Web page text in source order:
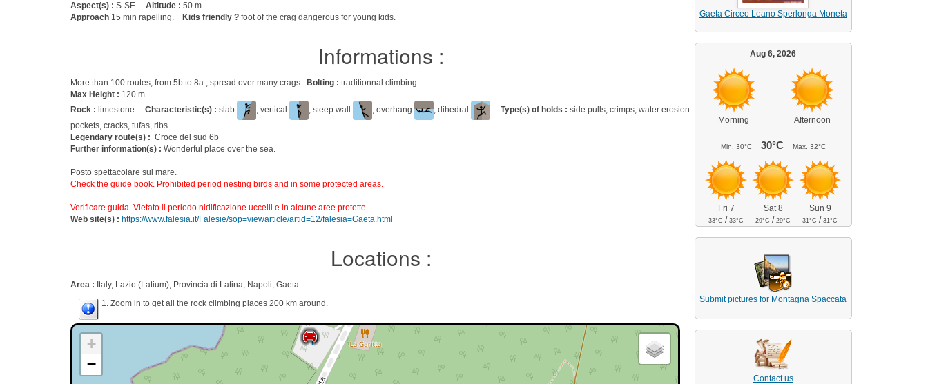
Aspect(s) : S-SE Altitude : 50 m
Approach 15 min rapelling. Kids friendly ? foot of the crag dangerous for young kids.
Informations :
More than 100 routes, from 5b to 8a , spread over many crags Bolting : traditionnal climbing
Max Height : 120 m.
Rock : limestone. Characteristic(s) : slab , vertical , steep wall , overhang , dihedral . Type(s) of holds : side pulls, crimps, water erosion
pockets, cracks, tufas, ribs.
Legendary route(s) : Croce del sud 6b
Further information(s) : Wonderful place over the sea.
Posto spettacolare sul mare.
Check the guide book. Prohibited period nesting birds and in some protected areas.
Verificare guida. Vietato il periodo nidificazione uccelli e in alcune aree protette.
Web site(s) : https://www.falesia.it/Falesie/sop=viewarticle/artid=12/falesia=Gaeta.html
Locations :
Area : Italy, Lazio (Latium), Provincia di Latina, Napoli, Gaeta.
1. Zoom in to get all the rock climbing places 200 km around.
+
−
Gaeta Circeo Leano Sperlonga Moneta
Aug 6, 2026
Morning Afternoon
Min. 30°C 30°C Max. 32°C
Fri 7
33°C /33°C
Sat 8
29°C /29°C
Sun 9
31°C /31°C
Submit pictures for Montagna Spaccata
Contact us